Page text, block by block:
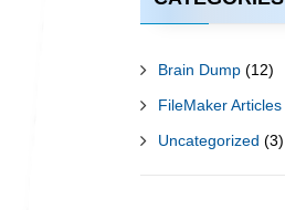
Brain Dump (12)
FileMaker Articles
Uncategorized (3)